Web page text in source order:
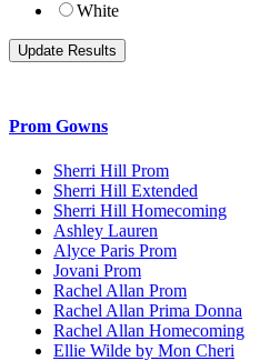
White
Prom Gowns
Sherri Hill Prom
Sherri Hill Extended
Sherri Hill Homecoming
Ashley Lauren
Alyce Paris Prom
Jovani Prom
Rachel Allan Prom
Rachel Allan Prima Donna
Rachel Allan Homecoming
Ellie Wilde by Mon Cheri